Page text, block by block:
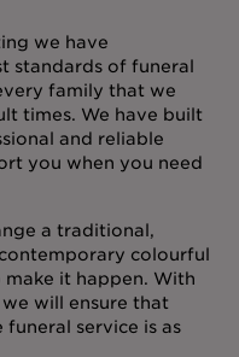
we have
standards of funeral
family that we
times. We have built
and reliable
you when you need
a traditional,
colourful
it happen. With
will ensure that
service is as